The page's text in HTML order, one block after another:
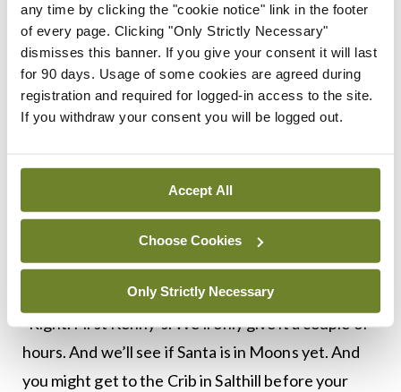
any time by clicking the "cookie notice" link in the footer
of every page. Clicking "Only Strictly Necessary"
dismisses this banner. If you give your consent it will last
for 90 days. Usage of some cookies are agreed during
registration and required for logged-in access to the site.
If you withdraw your consent you will be logged out.
Accept All
Choose Cookies
Only Strictly Necessary
left him, Sean spoke up.
“My uncles say he is a beggar.”
“They would,” said his grandfather. “He’s a knight
wisdom. Not one in a hundred who hears him now
appreciates it, but when he’s gone the scholars
and musicians will be listening to a few old
recordings and here he is for us to listen to in
“Right. First Kenny’s. We’ll only give it a couple of
hours. And we’ll see if Santa is in Moons yet. And
you might get to the Crib in Salthill before your